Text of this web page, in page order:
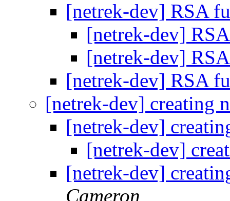
[netrek-dev] RSA
[netrek-dev]
[netrek-dev]
[netrek-dev] RSA
[netrek-dev] creating
[netrek-dev]
[netrek-dev]
[netrek-dev]
Cameron